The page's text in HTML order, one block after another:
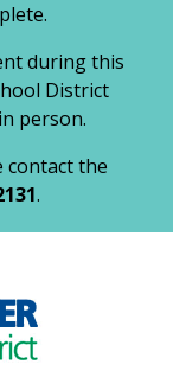
during this
District
person.
contact the
.